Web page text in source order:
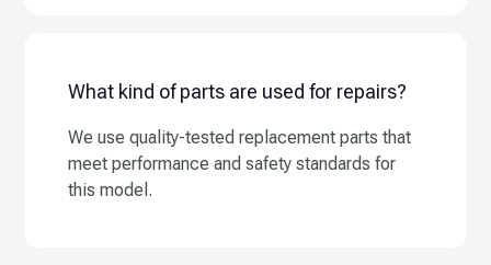
What kind of parts are used for repairs?
We use quality-tested replacement parts that
meet performance and safety standards for
this model.